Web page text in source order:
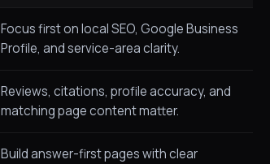
Focus first on local SEO, Google Business
Profile, and service-area clarity.
Reviews, citations, profile accuracy, and
matching page content matter.
Build answer-first pages with clear